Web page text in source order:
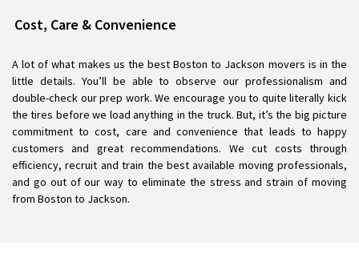
Cost, Care & Convenience
A lot of what makes us the best Boston to Jackson movers is in the
little details. You’ll be able to observe our professionalism and
double-check our prep work. We encourage you to quite literally kick
the tires before we load anything in the truck. But, it’s the big picture
commitment to cost, care and convenience that leads to happy
customers and great recommendations. We cut costs through
efficiency, recruit and train the best available moving professionals,
and go out of our way to eliminate the stress and strain of moving
from Boston to Jackson.